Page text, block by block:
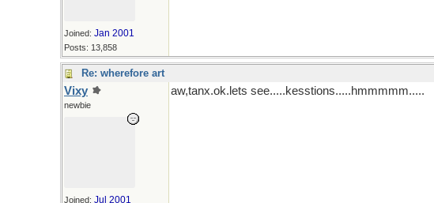
Joined: Jan 2001
Posts: 13,858
Re: wherefore art
Vixy
newbie
Joined: Jul 2001
aw,tanx.ok.lets see.....kesstions.....hmmmmm.....